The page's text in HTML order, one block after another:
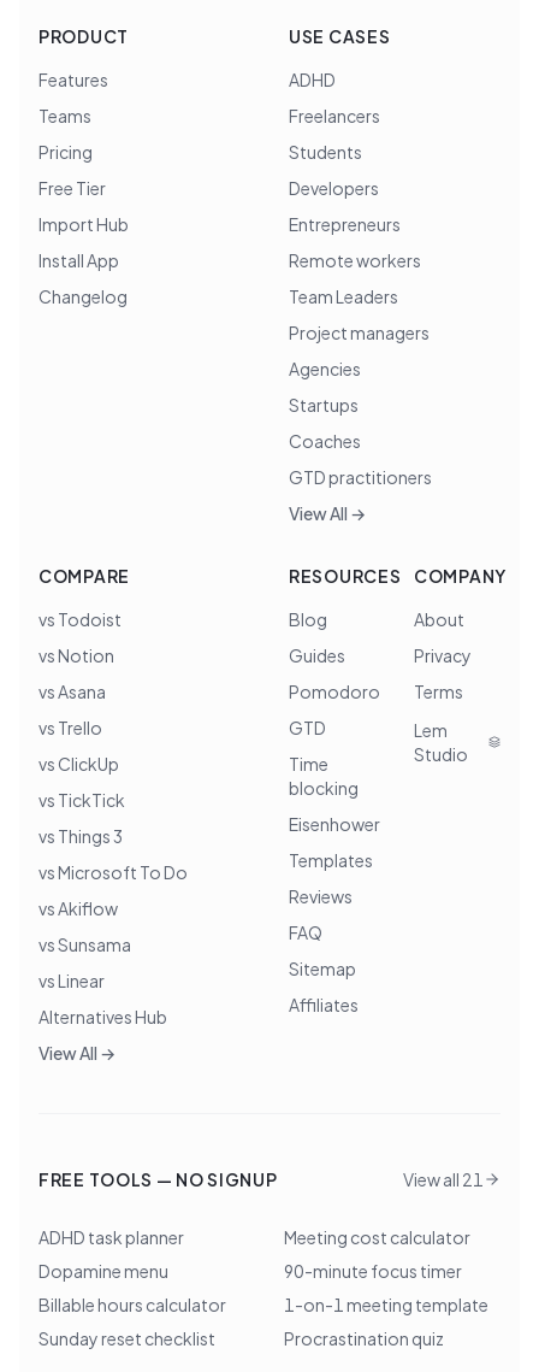
PRODUCT
Features
Teams
Pricing
Free Tier
Import Hub
Install App
Changelog
USE CASES
ADHD
Freelancers
Students
Developers
Entrepreneurs
Remote workers
Team Leaders
Project managers
Agencies
Startups
Coaches
GTD practitioners
View All →
COMPARE
vs Todoist
vs Notion
vs Asana
vs Trello
vs ClickUp
vs TickTick
vs Things 3
vs Microsoft To Do
vs Akiflow
vs Sunsama
vs Linear
Alternatives Hub
View All →
RESOURCES
Blog
Guides
Pomodoro
GTD
Time
blocking
Eisenhower
Templates
Reviews
FAQ
Sitemap
Affiliates
COMPANY
About
Privacy
Terms
Lem
Studio
FREE TOOLS — NO SIGNUP View all 21
ADHD task planner
Meeting cost calculator
Dopamine menu
90-minute focus timer
Billable hours calculator
1-on-1 meeting template
Sunday reset checklist
Procrastination quiz